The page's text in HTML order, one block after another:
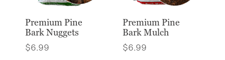
Premium Pine
Bark Nuggets
$6.99
Premium Pine
Bark Mulch
$6.99